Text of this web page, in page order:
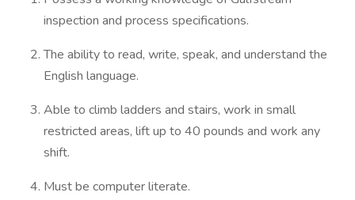
inspection and process specifications.
The ability to read, write, speak, and understand the
English language.
Able to climb ladders and stairs, work in small
restricted areas, lift up to 40 pounds and work any
shift.
Must be computer literate.